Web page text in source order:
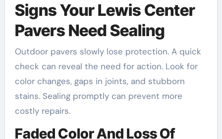
Signs Your Lewis Center
Pavers Need Sealing
Outdoor pavers slowly lose protection. A quick
check can reveal the need for action. Look for
color changes, gaps in joints, and stubborn
stains. Sealing promptly can prevent more
costly repairs.
Faded Color And Loss Of